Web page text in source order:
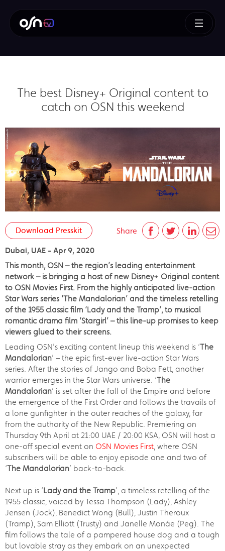
The best Disney+ Original content to
catch on OSN this weekend
Share
Download Presskit
Dubai, UAE - Apr 9, 2020
This month, OSN – the region’s leading entertainment
network – is bringing a host of new Disney+ Original content
to OSN Movies First. From the highly anticipated live-action
Star Wars series ‘The Mandalorian’ and the timeless retelling
of the 1955 classic film ‘Lady and the Tramp’, to musical
romantic drama film ‘Stargirl’ – this line-up promises to keep
viewers glued to their screens.
Leading OSN’s exciting content lineup this weekend is ‘The
Mandalorian’ – the epic first-ever live-action Star Wars
series. After the stories of Jango and Boba Fett, another
warrior emerges in the Star Wars universe. ‘The
Mandalorian’ is set after the fall of the Empire and before
the emergence of the First Order and follows the travails of
a lone gunfighter in the outer reaches of the galaxy, far
from the authority of the New Republic. Premiering on
Thursday 9th April at 21:00 UAE / 20:00 KSA, OSN will host a
one-off special event on OSN Movies First, where OSN
subscribers will be able to enjoy episode one and two of
‘The Mandalorian’ back-to-back.
Next up is ‘Lady and the Tramp’, a timeless retelling of the
1955 classic, voiced by Tessa Thompson (Lady), Ashley
Jensen (Jock), Benedict Wong (Bull), Justin Theroux
(Tramp), Sam Elliott (Trusty) and Janelle Monáe (Peg). The
film follows the tale of a pampered house dog and a tough
but lovable stray as they embark on an unexpected